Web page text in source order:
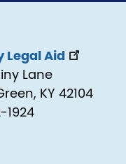
Legal Aid
Lane
KY 42104
1924